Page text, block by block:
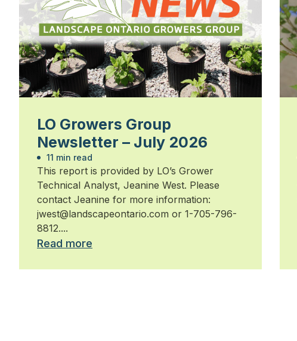
LO Growers Group
Newsletter – July 2026
11 min read
This report is provided by LO’s Grower
Technical Analyst, Jeanine West. Please
contact Jeanine for more information:
jwest@landscapeontario.com or 1-705-796-
8812....
Read more